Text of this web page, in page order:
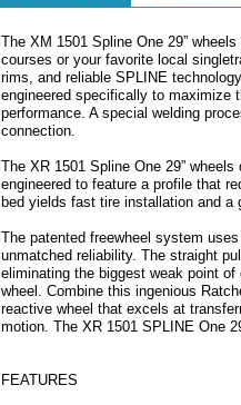
The XM 1501 Spline One 29”
courses or your favorite local
rims, and reliable SPLINE
engineered specifically to maximize
performance. A special welding
connection.
The XR 1501 Spline One 29”
engineered to feature a profile that
bed yields fast tire installation and a
The patented freewheel system
unmatched reliability. The straight
eliminating the biggest weak point
wheel. Combine this ingenious
reactive wheel that excels at
motion. The XR 1501 SPLINE One
FEATURES